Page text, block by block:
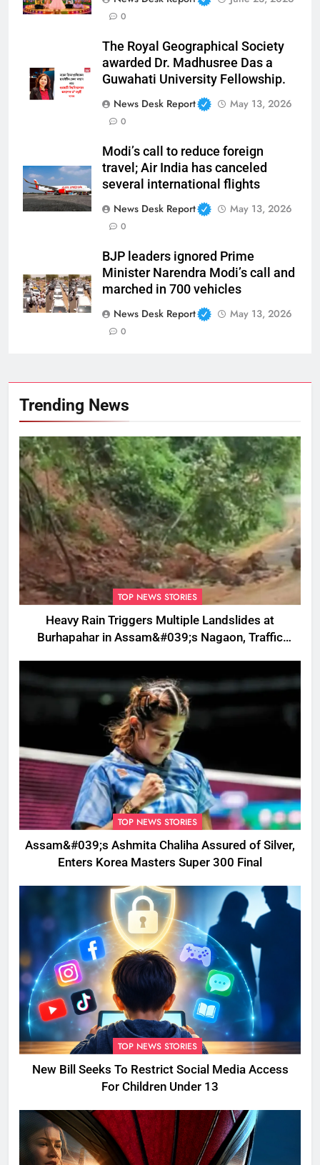
0
The Royal Geographical Society
awarded Dr. Madhusree Das a
Guwahati University Fellowship.
News Desk Report
May 13, 2026
0
Modi’s call to reduce foreign
travel; Air India has canceled
several international flights
News Desk Report
May 13, 2026
0
BJP leaders ignored Prime
Minister Narendra Modi’s call and
marched in 700 vehicles
News Desk Report
May 13, 2026
0
Trending News
TOP NEWS STORIES
Heavy Rain Triggers Multiple Landslides at
Burhapahar in Assam&#039;s Nagaon, Traffic
TOP NEWS STORIES
Assam&#039;s Ashmita Chaliha Assured of Silver,
Enters Korea Masters Super 300 Final
TOP NEWS STORIES
New Bill Seeks To Restrict Social Media Access
For Children Under 13